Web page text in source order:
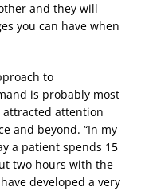
and they will
you can have when
to
is probably most
attracted attention
and beyond. “In my
a patient spends 15
two hours with the
developed a very